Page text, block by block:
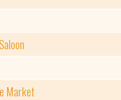
Market